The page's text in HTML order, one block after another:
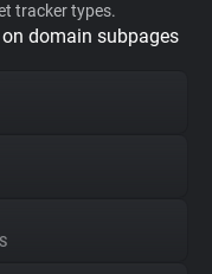
tracker types.
domain subpages